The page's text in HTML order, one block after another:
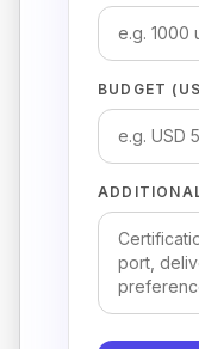
BUDGET